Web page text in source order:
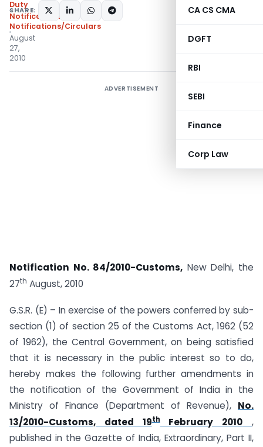
CA CS CMA
DGFT
RBI
SEBI
Finance
Corp Law
Duty
Notifications
Notifications/Circulars
August
27,
2010
SHARE:
ADVERTISEMENT
Notification No. 84/2010-Customs, New Delhi, the
27th August, 2010
G.S.R. (E) – In exercise of the powers conferred by sub-
section (1) of section 25 of the Customs Act, 1962 (52
of 1962), the Central Government, on being satisfied
that it is necessary in the public interest so to do,
hereby makes the following further amendments in
the notification of the Government of India in the
Ministry of Finance (Department of Revenue), No.
13/2010-Customs, dated 19thFebruary 2010
,
published in the Gazette of India, Extraordinary, Part II,